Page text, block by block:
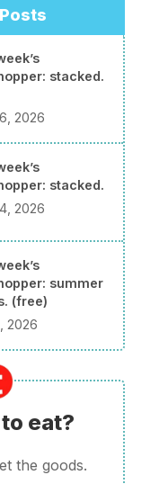
stacked.
2026
stacked.
2026
summer
(free)
2026
eat?
the goods.